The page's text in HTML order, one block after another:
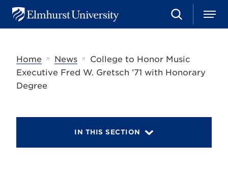
u
S
e
h
M
e
Home
» News »
College to Honor Music
Executive Fred W. Gretsch ’71 with Honorary
Degree
IN THIS SECTION